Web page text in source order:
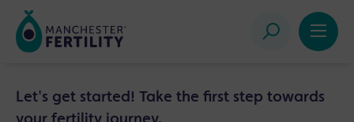
Let's get started! Take the first step towards